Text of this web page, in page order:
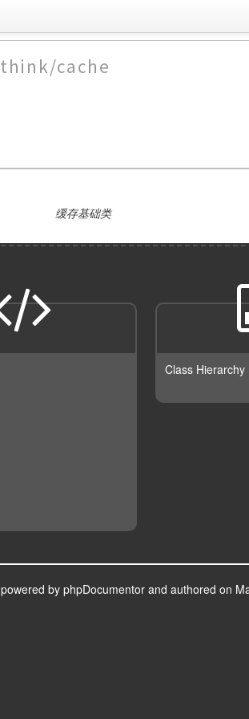
cache
缓存基础类
Class Hierarchy
byphpDocumentorand authored on